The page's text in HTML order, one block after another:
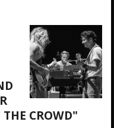
CROWD"